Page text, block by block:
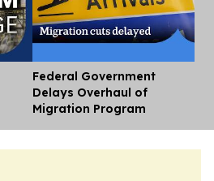
Federal Government
Delays Overhaul of
Migration Program